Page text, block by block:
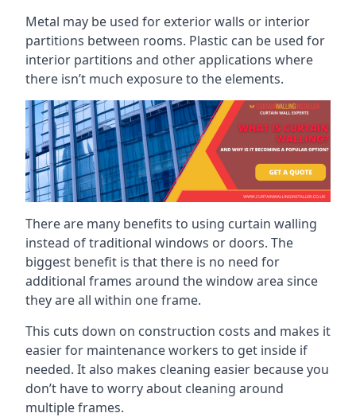
Metal may be used for exterior walls or interior
partitions between rooms. Plastic can be used for
interior partitions and other applications where
there isn’t much exposure to the elements.
There are many benefits to using curtain walling
instead of traditional windows or doors. The
biggest benefit is that there is no need for
additional frames around the window area since
they are all within one frame.
This cuts down on construction costs and makes it
easier for maintenance workers to get inside if
needed. It also makes cleaning easier because you
don’t have to worry about cleaning around
multiple frames.